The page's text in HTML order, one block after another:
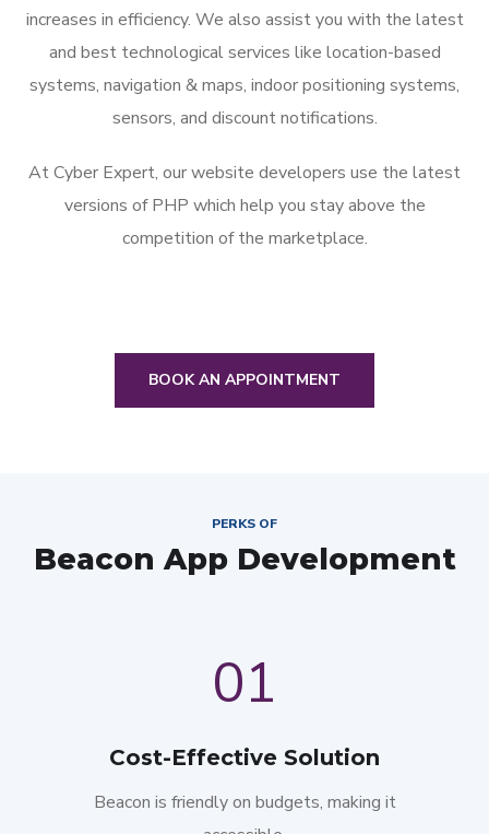
increases in efficiency. We also assist you with the latest
and best technological services like location-based
systems, navigation & maps, indoor positioning systems,
sensors, and discount notifications.
At Cyber Expert, our website developers use the latest
versions of PHP which help you stay above the
competition of the marketplace.
BOOK AN APPOINTMENT
PERKS OF
Beacon App Development
01
Cost-Effective Solution
Beacon is friendly on budgets, making it